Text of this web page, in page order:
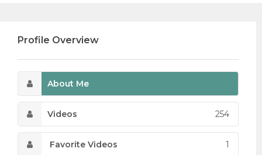
Profile Overview
About Me
Videos 254
Favorite Videos 1